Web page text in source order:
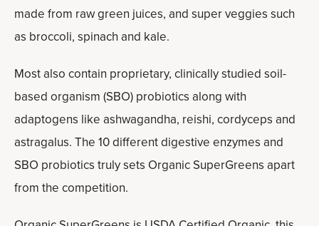
made from raw green juices, and super veggies such
as broccoli, spinach and kale.
Most also contain proprietary, clinically studied soil-
based organism (SBO) probiotics along with
adaptogens like ashwagandha, reishi, cordyceps and
astragalus. The 10 different digestive enzymes and
SBO probiotics truly sets Organic SuperGreens apart
from the competition.